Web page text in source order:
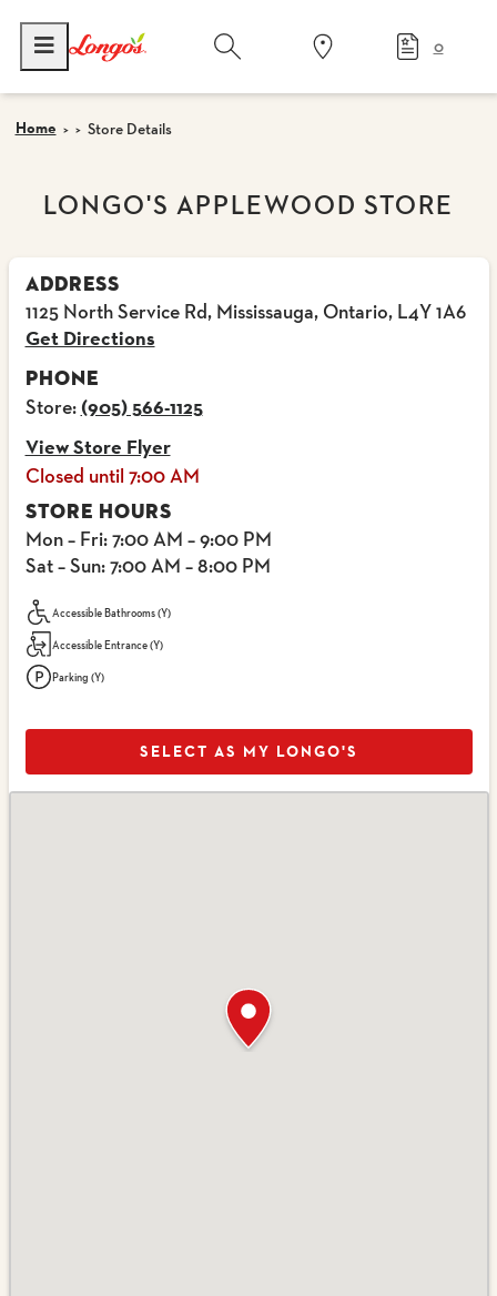
0
Home Store Details
LONGO'S APPLEWOOD STORE
ADDRESS
1125 North Service Rd, Mississauga, Ontario, L4Y 1A6
Get Directions
PHONE
Store:(905) 566-1125
View Store Flyer
Closed until 7:00 AM
STORE HOURS
Mon – Fri: 7:00 AM – 9:00 PM
Sat – Sun: 7:00 AM – 8:00 PM
Accessible Bathrooms (Y)
Accessible Entrance (Y)
Parking (Y)
SELECT AS MY LONGO'S